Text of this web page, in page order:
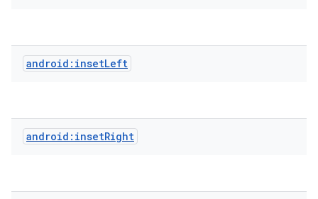
android:insetLeft
android:insetRight